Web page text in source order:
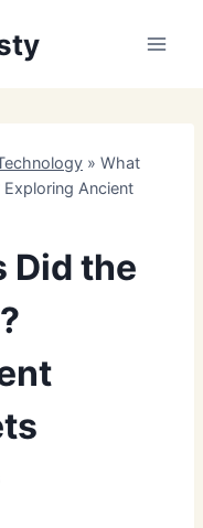
» What
Ancient
Did the